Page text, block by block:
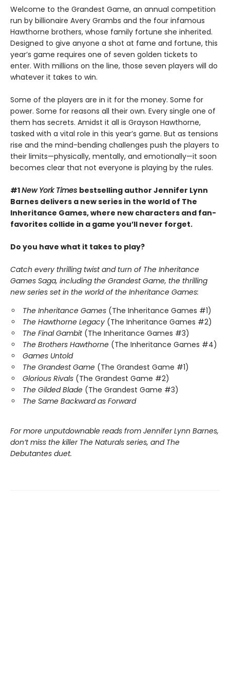
Welcome to the Grandest Game, an annual competition
run by billionaire Avery Grambs and the four infamous
Hawthorne brothers, whose family fortune she inherited.
Designed to give anyone a shot at fame and fortune, this
year’s game requires one of seven golden tickets to
enter. With millions on the line, those seven players will do
whatever it takes to win.
Some of the players are in it for the money. Some for
power. Some for reasons all their own. Every single one of
them has secrets. Amidst it all is Grayson Hawthorne,
tasked with a vital role in this year’s game. But as tensions
rise and the mind-bending challenges push the players to
their limits—physically, mentally, and emotionally—it soon
becomes clear that not everyone is playing by the rules.
#1New York Times bestselling author Jennifer Lynn
Barnes delivers a new series in the world of The
Inheritance Games, where new characters and fan-
favorites collide in a game you’ll never forget.
Do you have what it takes to play?
Catch every thrilling twist and turn of The Inheritance
Games Saga, including the Grandest Game, the thrilling
new series set in the world of the Inheritance Games:
The Inheritance Games (The Inheritance Games #1)
The Hawthorne Legacy (The Inheritance Games #2)
The Final Gambit (The Inheritance Games #3)
The Brothers Hawthorne (The Inheritance Games #4)
Games Untold
The Grandest Game (The Grandest Game #1)
Glorious Rivals (The Grandest Game #2)
The Gilded Blade (The Grandest Game #3)
The Same Backward as Forward
For more unputdownable reads from Jennifer Lynn Barnes,
don’t miss the killer The Naturals series, and The
Debutantes duet.